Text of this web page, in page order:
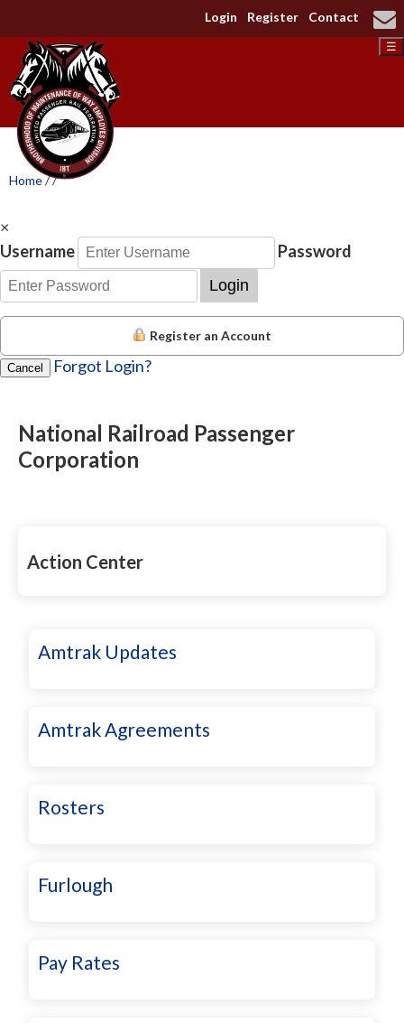
Login Register Contact
☰
Home//
×
Username
Password
Login
Register an Account
Cancel Forgot Login?
National Railroad Passenger
Corporation
Action Center
Amtrak Updates
Amtrak Agreements
Rosters
Furlough
Pay Rates